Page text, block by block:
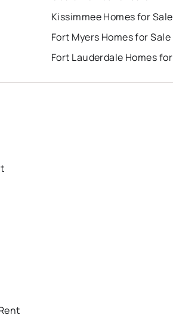
Kissimmee Homes for Sale
Fort Myers Homes for Sale
Fort Lauderdale Homes